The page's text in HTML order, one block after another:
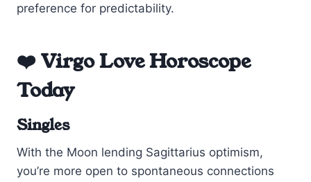
preference for predictability.
❤️ Virgo Love Horoscope
Today
Singles
With the Moon lending Sagittarius optimism,
you’re more open to spontaneous connections